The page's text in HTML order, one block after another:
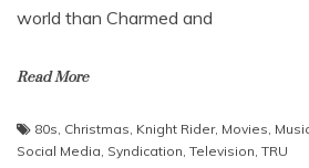
world than Charmed and
Read More
80s Christmas Knight Rider, Movies
Social Media Syndication Television TRU